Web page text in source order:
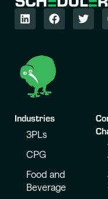
Industries
3PLs
CPG
Food and
Beverage